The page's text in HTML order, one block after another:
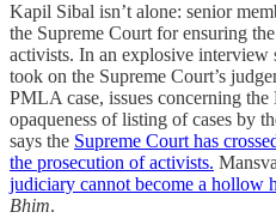
Kapil Sibal isn’t alone: senior
the Supreme Court for ensuring
activists. In an explosive interview
took on the Supreme Court’s
PMLA case, issues concerning
opaqueness of listing of cases by
says the Supreme Court has
the prosecution of activists.
judiciary cannot become a hollow
Bhim.